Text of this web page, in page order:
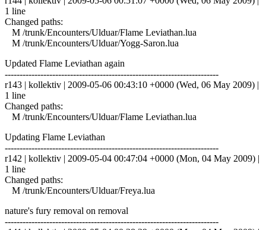
1 line
Changed paths:
M /trunk/Encounters/Ulduar/Flame Leviathan.lua
M /trunk/Encounters/Ulduar/Yogg-Saron.lua
Updated Flame Leviathan again
------------------------------------------------------------------------
r143 | kollektiv | 2009-05-06 00:43:10 +0000 (Wed, 06 May 2009) |
1 line
Changed paths:
M /trunk/Encounters/Ulduar/Flame Leviathan.lua
Updating Flame Leviathan
------------------------------------------------------------------------
r142 | kollektiv | 2009-05-04 00:47:04 +0000 (Mon, 04 May 2009) |
1 line
Changed paths:
M /trunk/Encounters/Ulduar/Freya.lua
nature's fury removal on removal
------------------------------------------------------------------------